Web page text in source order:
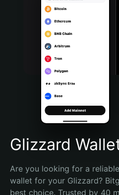
Português (Portugal)
Bahasa Indonesia
Português (Brasil)
Español (Argentina)
Glizzard
Are you looking for a
wallet for your Glizzard?
best choice. Trusted by 40